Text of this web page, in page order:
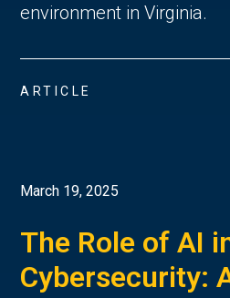
environment in Virginia.
ARTICLE
March 19, 2025
The Role of AI
Cybersecurity: